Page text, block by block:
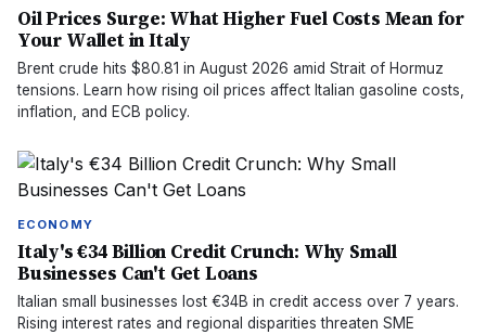
Oil Prices Surge: What Higher Fuel Costs Mean for
Your Wallet in Italy
Brent crude hits $80.81 in August 2026 amid Strait of Hormuz
tensions. Learn how rising oil prices affect Italian gasoline costs,
inflation, and ECB policy.
ECONOMY
Italy's €34 Billion Credit Crunch: Why Small
Businesses Can't Get Loans
Italian small businesses lost €34B in credit access over 7 years.
Rising interest rates and regional disparities threaten SME